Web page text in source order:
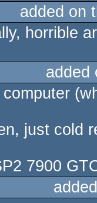
added on
horrible
just cold
7900